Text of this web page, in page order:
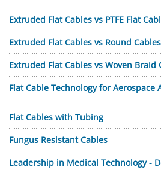
Extruded Flat Cables vs PTFE Flat
Extruded Flat Cables vs Round Cables
Extruded Flat Cables vs Woven Braid
Flat Cable Technology for Aerospace
Flat Cables with Tubing
Fungus Resistant Cables
Leadership in Medical Technology -